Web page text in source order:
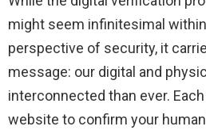
might seem infinitesimal
perspective of security, it
message: our digital and
interconnected than ever.
website to confirm your